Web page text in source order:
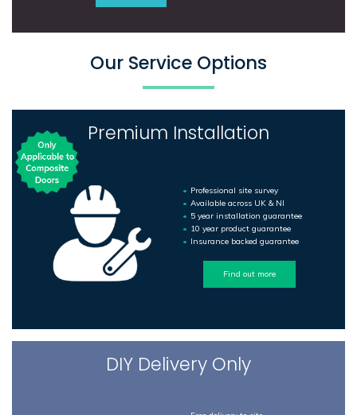
Our Service Options
Premium Installation
Professional site survey
Available across UK & NI
5 year installation guarantee
10 year product guarantee
Insurance backed guarantee
Find out more
DIY Delivery Only